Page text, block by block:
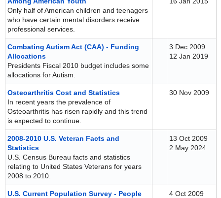
Only half of American children and teenagers
who have certain mental disorders receive
professional services.
Combating Autism Act (CAA) - Funding
Allocations
Presidents Fiscal 2010 budget includes some
allocations for Autism.
3 Dec 2009
12 Jan 2019
Osteoarthritis Cost and Statistics
In recent years the prevalence of
Osteoarthritis has risen rapidly and this trend
is expected to continue.
30 Nov 2009
2008-2010 U.S. Veteran Facts and
Statistics
U.S. Census Bureau facts and statistics
relating to United States Veterans for years
2008 to 2010.
13 Oct 2009
2 May 2024
U.S. Current Population Survey - People
4 Oct 2009